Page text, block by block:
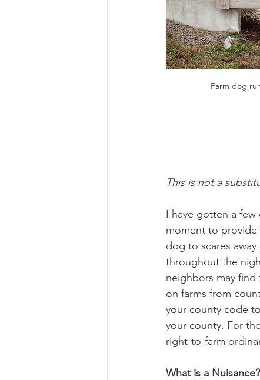
Farm dog
This is not a
I have gotten a
moment to provide
dog to scares
throughout the
neighbors may find
on farms from
your county code
your county. For
right-to-farm
What is a Nuisance?